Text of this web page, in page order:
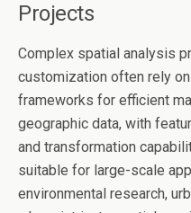
Projects
Complex spatial analysis
customization often rely
frameworks for efficient
geographic data, with
and transformation
suitable for large-scale
environmental research,